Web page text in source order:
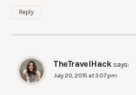
Reply
TheTravelHack says:
July 20, 2015 at 3:07 pm